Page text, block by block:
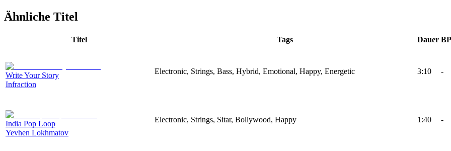
Ähnliche Titel
Titel Tags Dauer
Write Your Story
Infraction
Electronic, Strings, Bass, Hybrid, Emotional, Happy, Energetic 3:10 -
India Pop Loop
Yevhen Lokhmatov
Electronic, Strings, Sitar, Bollywood, Happy 1:40 -